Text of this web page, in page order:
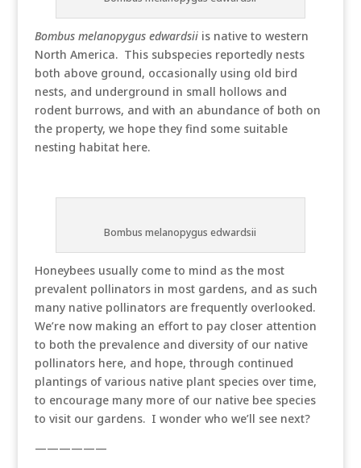
Bombus melanopygus edwardsiiis native to western
North America. This subspecies reportedly nests
both above ground, occasionally using old bird
nests, and underground in small hollows and
rodent burrows, and with an abundance of both on
the property, we hope they find some suitable
nesting habitat here.
Bombus melanopygus edwardsii
Honeybees usually come to mind as the most
prevalent pollinators in most gardens, and as such
many native pollinators are frequently overlooked.
We’re now making an effort to pay closer attention
to both the prevalence and diversity of our native
pollinators here, and hope, through continued
plantings of various native plant species over time,
to encourage many more of our native bee species
to visit our gardens. I wonder who we’ll see next?
——————